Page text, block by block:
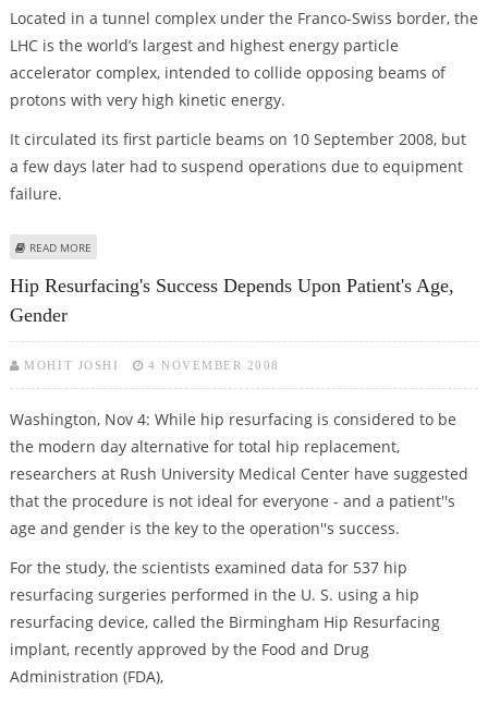
Located in a tunnel complex under the Franco-Swiss border, the
LHC is the world’s largest and highest energy particle
accelerator complex, intended to collide opposing beams of
protons with very high kinetic energy.
It circulated its first particle beams on 10 September 2008, but
a few days later had to suspend operations due to equipment
failure.
READ MORE
Hip Resurfacing's Success Depends Upon Patient's Age,
Gender
MOHIT JOSHI 4 NOVEMBER 2008
Washington, Nov 4: While hip resurfacing is considered to be
the modern day alternative for total hip replacement,
researchers at Rush University Medical Center have suggested
that the procedure is not ideal for everyone - and a patient''s
age and gender is the key to the operation''s success.
For the study, the scientists examined data for 537 hip
resurfacing surgeries performed in the U. S. using a hip
resurfacing device, called the Birmingham Hip Resurfacing
implant, recently approved by the Food and Drug
Administration (FDA),